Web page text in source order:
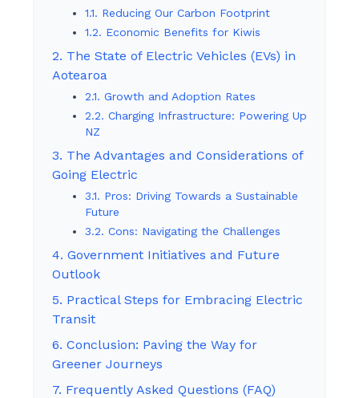
1.1. Reducing Our Carbon Footprint
1.2. Economic Benefits for Kiwis
2. The State of Electric Vehicles (EVs) in
Aotearoa
2.1. Growth and Adoption Rates
2.2. Charging Infrastructure: Powering Up
NZ
3. The Advantages and Considerations of
Going Electric
3.1. Pros: Driving Towards a Sustainable
Future
3.2. Cons: Navigating the Challenges
4. Government Initiatives and Future
Outlook
5. Practical Steps for Embracing Electric
Transit
6. Conclusion: Paving the Way for
Greener Journeys
7. Frequently Asked Questions (FAQ)